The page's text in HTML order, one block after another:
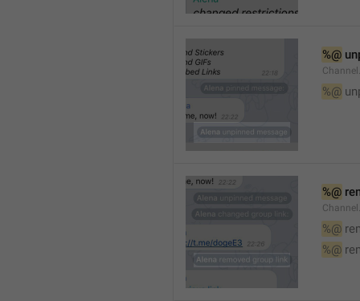
%@
%@
%@
%@
%@